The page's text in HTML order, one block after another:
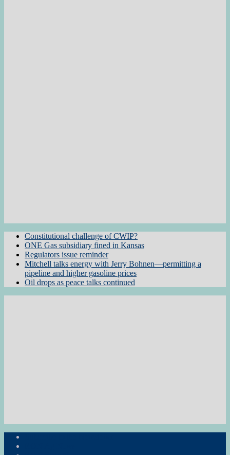
Constitutional challenge of CWIP?
ONE Gas subsidiary fined in Kansas
Regulators issue reminder
Mitchell talks energy with Jerry Bohnen—permitting a
pipeline and higher gasoline prices
Oil drops as peace talks continued